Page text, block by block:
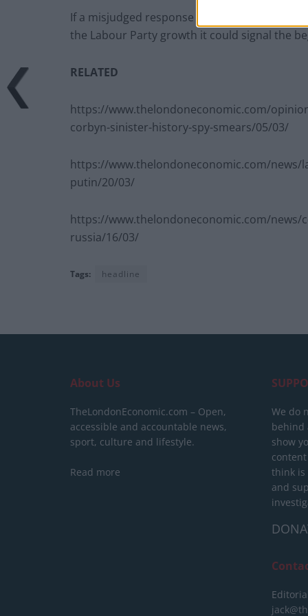
If a misjudged response to Spygate and half
the Labour Party growth it could signal the
RELATED
https://www.thelondoneconomic.com/
corbyn-sinister-history-spy-smears/05/03/
https://www.thelondoneconomic.com/
putin/20/03/
https://www.thelondoneconomic.com/news/
russia/16/03/
Tags: headline
About Us
TheLondonEconomic.com – Open,
accessible and accountable news,
sport, culture and lifestyle.
Read more
We do
behind
show
think is
and